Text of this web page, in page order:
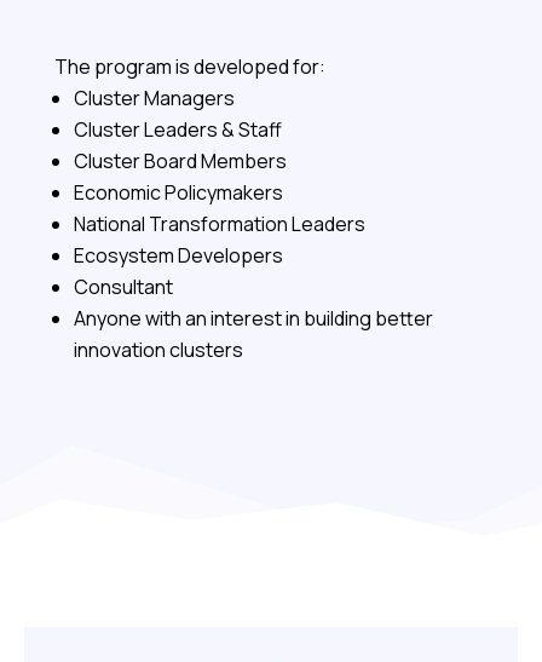
The program is developed for:
Cluster Managers
Cluster Leaders & Staff
Cluster Board Members
Economic Policymakers
National Transformation Leaders
Ecosystem Developers
Consultant
Anyone with an interest in building better
innovation clusters